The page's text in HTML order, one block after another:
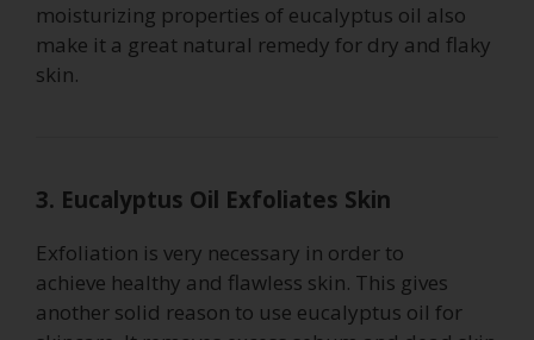
moisturizing properties of eucalyptus oil also
make it a great natural remedy for dry and flaky
skin.
3. Eucalyptus Oil Exfoliates Skin
Exfoliation is very necessary in order to
achieve healthy and flawless skin. This gives
another solid reason to use eucalyptus oil for